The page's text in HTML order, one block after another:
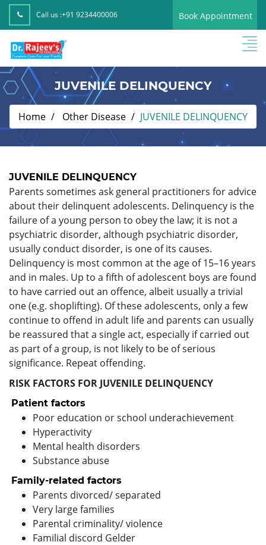
Call us :+91 9234400006 Book Appointment
JUVENILE DELINQUENCY
Home Other Disease JUVENILE DELINQUENCY
JUVENILE DELINQUENCY
Parents sometimes ask general practitioners for advice
about their delinquent adolescents. Delinquency is the
failure of a young person to obey the law; it is not a
psychiatric disorder, although psychiatric disorder,
usually conduct disorder, is one of its causes.
Delinquency is most common at the age of 15–16 years
and in males. Up to a fifth of adolescent boys are found
to have carried out an offence, albeit usually a trivial
one (e.g. shoplifting). Of these adolescents, only a few
continue to offend in adult life and parents can usually
be reassured that a single act, especially if carried out
as part of a group, is not likely to be of serious
significance. Repeat offending.
RISK FACTORS FOR JUVENILE DELINQUENCY
Patient factors
Poor education or school underachievement
Hyperactivity
Mental health disorders
Substance abuse
Family-related factors
Parents divorced/ separated
Very large families
Parental criminality/ violence
Familial discord Gelder